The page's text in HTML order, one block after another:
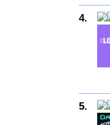
4.
5.